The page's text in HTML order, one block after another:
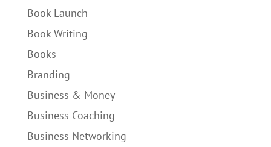
Book Launch
Book Writing
Books
Branding
Business & Money
Business Coaching
Business Networking